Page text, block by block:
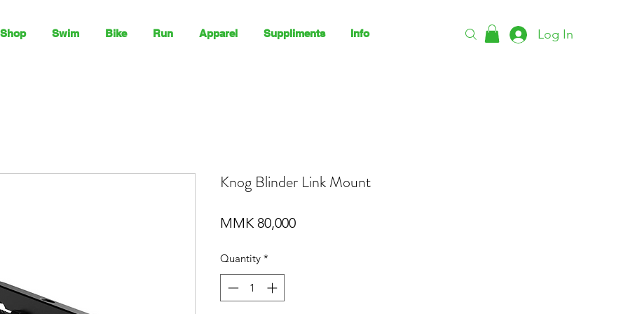
Shop Swim Bike Run Apparel Suppliments Info Log In
Knog Blinder Link Mount
MMK 80,000Price
Quantity *